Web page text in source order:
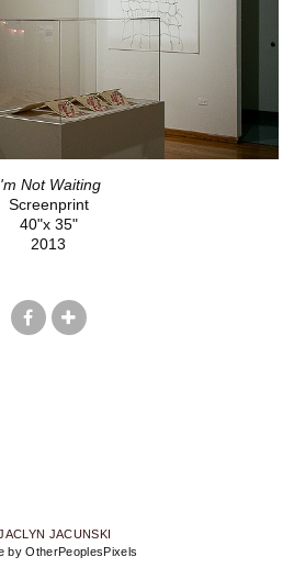
Not Waiting
Screenprint
40"x 35"
2013
JACUNSKI
by OtherPeoplesPixels